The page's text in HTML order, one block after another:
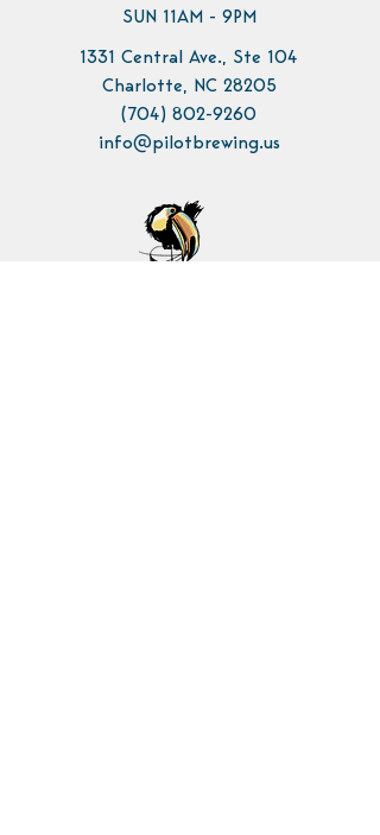
SUN 11AM - 9PM
1331 Central Ave., Ste 104
Charlotte, NC 28205
(704) 802-9260
info@pilotbrewing.us